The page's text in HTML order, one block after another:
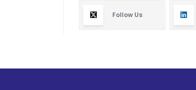
Follow Us